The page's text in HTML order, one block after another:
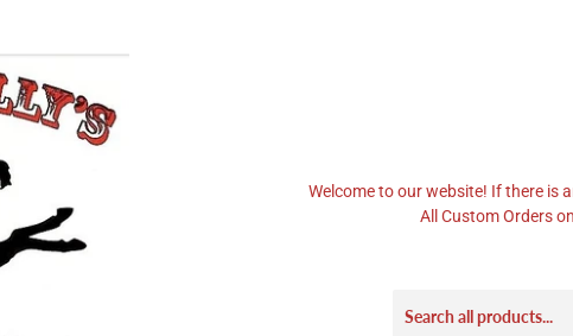
Welcome to our website! If there is
All Custom Orders